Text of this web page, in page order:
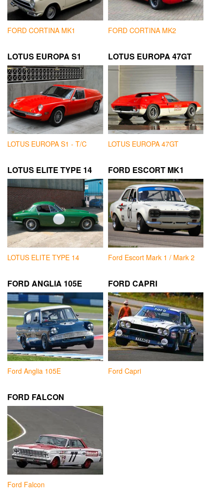
FORD CORTINA MK1 FORD CORTINA MK2
LOTUS EUROPA S1
LOTUS EUROPA S1 - T/C
LOTUS EUROPA 47GT
LOTUS EUROPA 47GT
LOTUS ELITE TYPE 14
LOTUS ELITE TYPE 14
FORD ESCORT MK1
Ford Escort Mark 1 / Mark 2
FORD ANGLIA 105E
Ford Anglia 105E
FORD CAPRI
Ford Capri
FORD FALCON
Ford Falcon